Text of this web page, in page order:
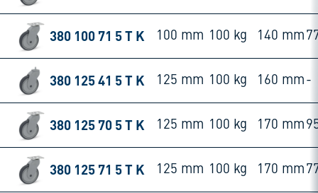
380 100 71 5 T K 100 mm 100 kg 140 mm
380 125 41 5 T K 125 mm 100 kg 160 mm -
380 125 70 5 T K 125 mm 100 kg 170 mm
380 125 71 5 T K 125 mm 100 kg 170 mm